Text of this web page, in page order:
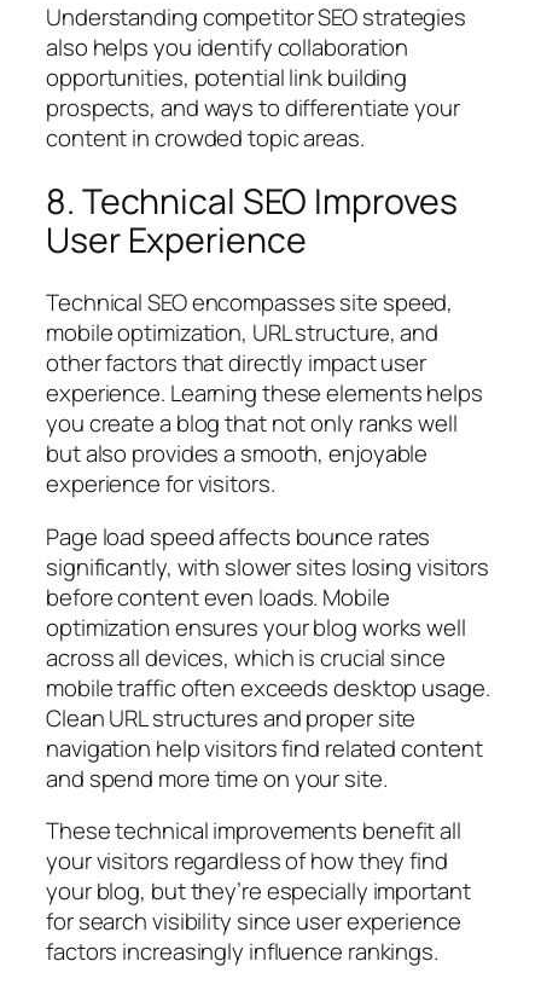
Understanding competitor SEO strategies
also helps you identify collaboration
opportunities, potential link building
prospects, and ways to differentiate your
content in crowded topic areas.
8. Technical SEO Improves
User Experience
Technical SEO encompasses site speed,
mobile optimization, URL structure, and
other factors that directly impact user
experience. Learning these elements helps
you create a blog that not only ranks well
but also provides a smooth, enjoyable
experience for visitors.
Page load speed affects bounce rates
significantly, with slower sites losing visitors
before content even loads. Mobile
optimization ensures your blog works well
across all devices, which is crucial since
mobile traffic often exceeds desktop usage.
Clean URL structures and proper site
navigation help visitors find related content
and spend more time on your site.
These technical improvements benefit all
your visitors regardless of how they find
your blog, but they’re especially important
for search visibility since user experience
factors increasingly influence rankings.